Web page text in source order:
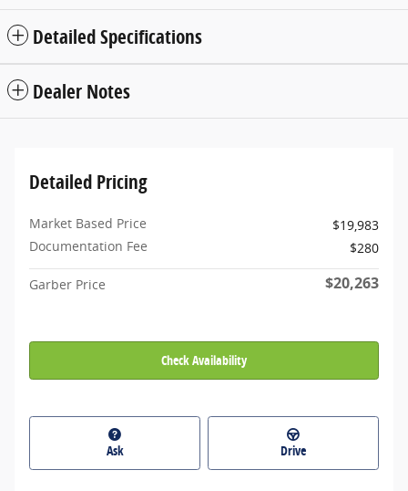
Detailed Specifications
Dealer Notes
Detailed Pricing
Market Based Price
$19,983
Documentation Fee
$280
Garber Price $20,263
Check Availability
Ask Drive